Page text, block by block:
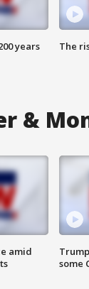
years The
&
amid
some